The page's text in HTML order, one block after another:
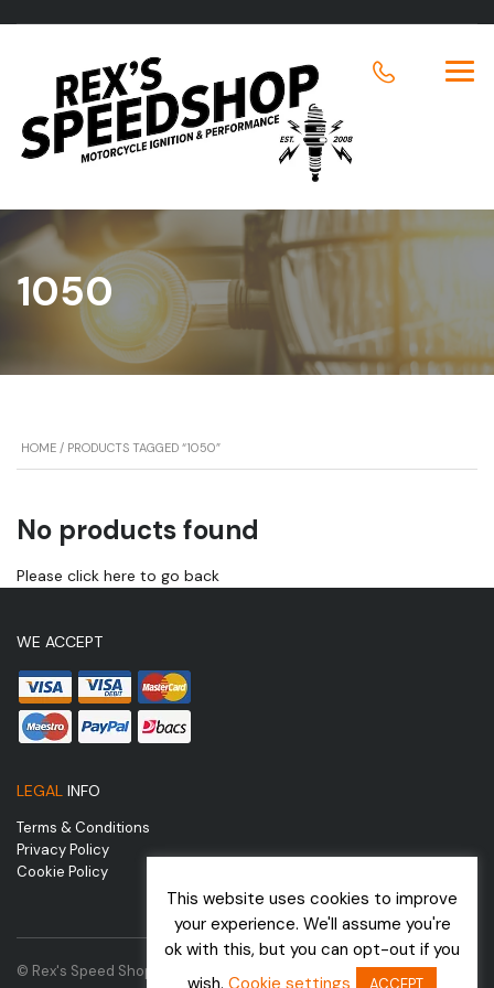
1050
HOME / PRODUCTS TAGGED “1050”
No products found
Please click here to go back
WE ACCEPT
LEGAL INFO
Terms & Conditions
Privacy Policy
Cookie Policy
© Rex's Speed Shop | Website by
This website uses cookies to improve
your experience. We'll assume you're
ok with this, but you can opt-out if you
wish. Cookie settings ACCEPT